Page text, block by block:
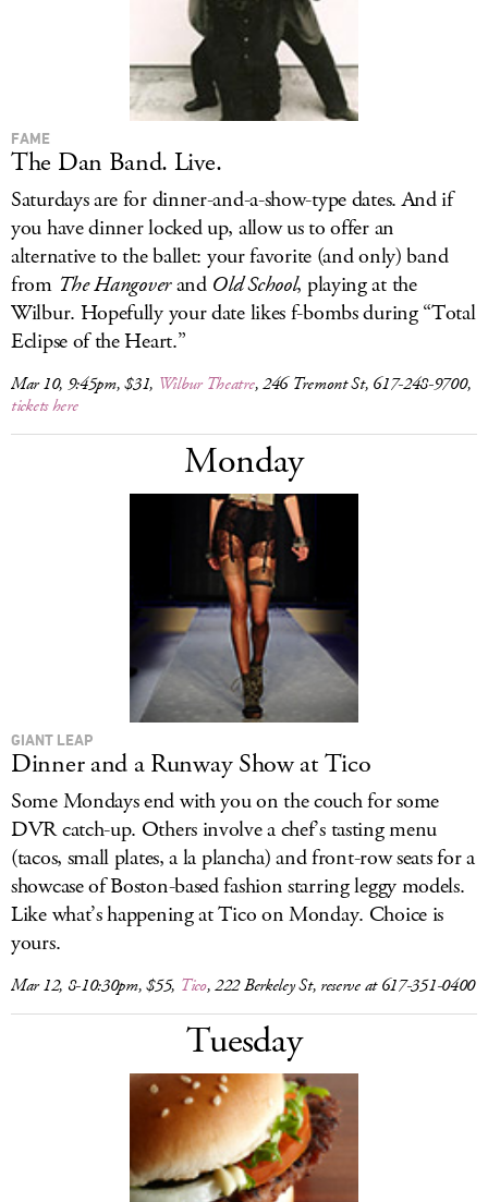
FAME
The Dan Band. Live.
Saturdays are for dinner-and-a-show-type dates. And if
you have dinner locked up, allow us to offer an
alternative to the ballet: your favorite (and only) band
from The Hangoverand Old School, playing at the
Wilbur. Hopefully your date likes f-bombs during “Total
Eclipse of the Heart.”
Mar 10, 9:45pm, $31, Wilbur Theatre, 246 Tremont St, 617-248-9700,
tickets here
Monday
GIANT LEAP
Dinner and a Runway Show at Tico
Some Mondays end with you on the couch for some
DVR catch-up. Others involve a chef’s tasting menu
(tacos, small plates, a la plancha) and front-row seats for a
showcase of Boston-based fashion starring leggy models.
Like what’s happening at Tico on Monday. Choice is
yours.
Mar 12, 8-10:30pm, $55, Tico, 222 Berkeley St, reserve at 617-351-0400
Tuesday